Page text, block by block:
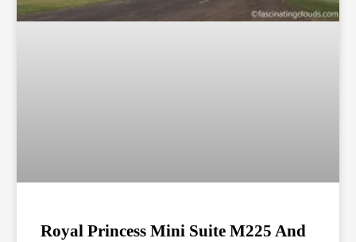
Royal Princess Mini Suite M225 And